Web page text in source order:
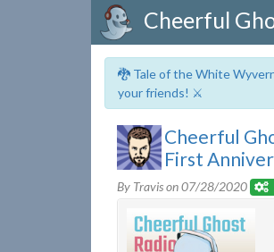
Cheerful
🐉 Tale of the White
your friends! ⚔️
Cheerful
First
By Travis on07/28/2020